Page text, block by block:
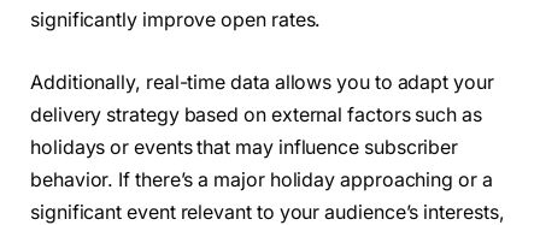
significantly improve open rates.
Additionally, real-time data allows you to adapt your
delivery strategy based on external factors such as
holidays or events that may influence subscriber
behavior. If there’s a major holiday approaching or a
significant event relevant to your audience’s interests,